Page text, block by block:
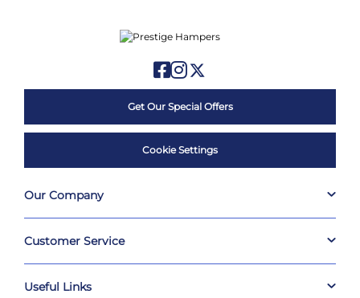
Get Our Special Offers
Cookie Settings
Our Company
Customer Service
Useful Links